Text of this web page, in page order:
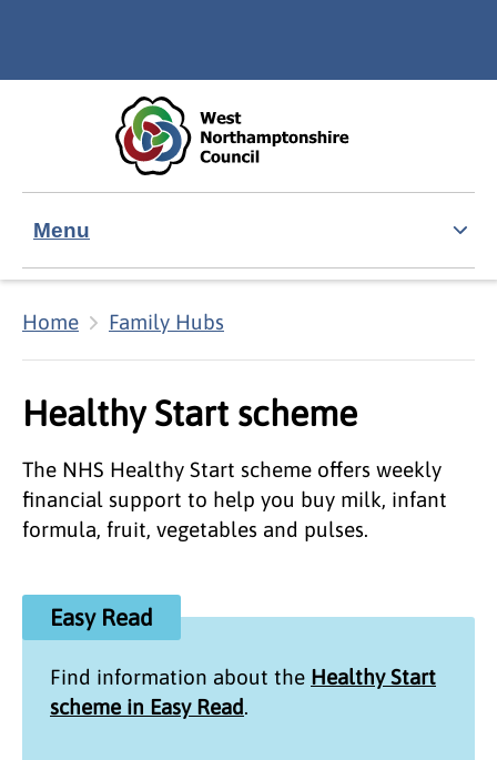
Menu
Home Family Hubs
Healthy Start scheme
The NHS Healthy Start scheme offers weekly
financial support to help you buy milk, infant
formula, fruit, vegetables and pulses.
Easy Read
Find information about the Healthy Start
scheme in Easy Read.